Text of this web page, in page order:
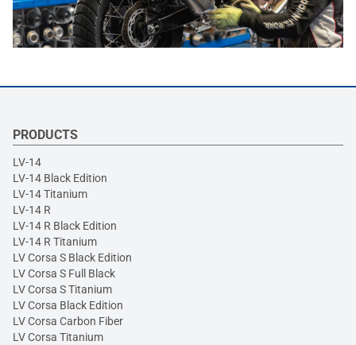
PRODUCTS
LV-14
LV-14 Black Edition
LV-14 Titanium
LV-14 R
LV-14 R Black Edition
LV-14 R Titanium
LV Corsa S Black Edition
LV Corsa S Full Black
LV Corsa S Titanium
LV Corsa Black Edition
LV Corsa Carbon Fiber
LV Corsa Titanium